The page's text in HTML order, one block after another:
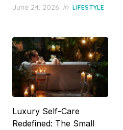
Posted
June 24, 2026 in LIFESTYLE
Luxury Self-Care
Redefined: The Small